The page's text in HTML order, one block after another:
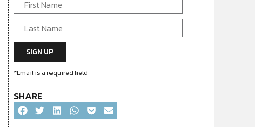
*Email is a required field
SHARE